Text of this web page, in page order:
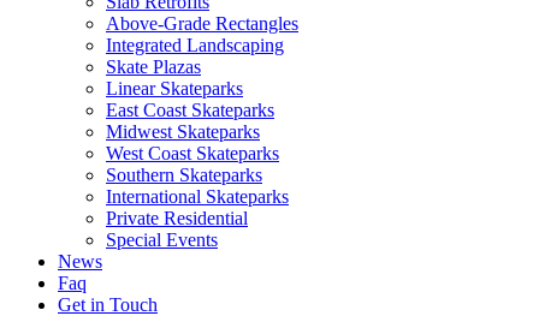
Above-Grade Rectangles
Integrated Landscaping
Skate Plazas
Linear Skateparks
East Coast Skateparks
Midwest Skateparks
West Coast Skateparks
Southern Skateparks
International Skateparks
Private Residential
Special Events
News
Faq
Get in Touch